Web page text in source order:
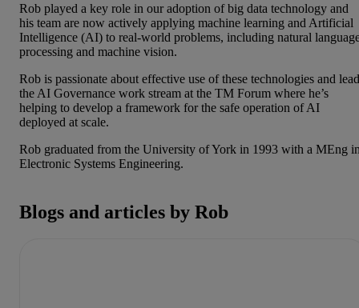
Rob played a key role in our adoption of big data technology and
his team are now actively applying machine learning and Artificial
Intelligence (AI) to real-world problems, including natural
processing and machine vision.
Rob is passionate about effective use of these technologies and
the AI Governance work stream at the TM Forum where he’s
helping to develop a framework for the safe operation of AI
deployed at scale.
Rob graduated from the University of York in 1993 with a MEng
Electronic Systems Engineering.
Blogs and articles by Rob